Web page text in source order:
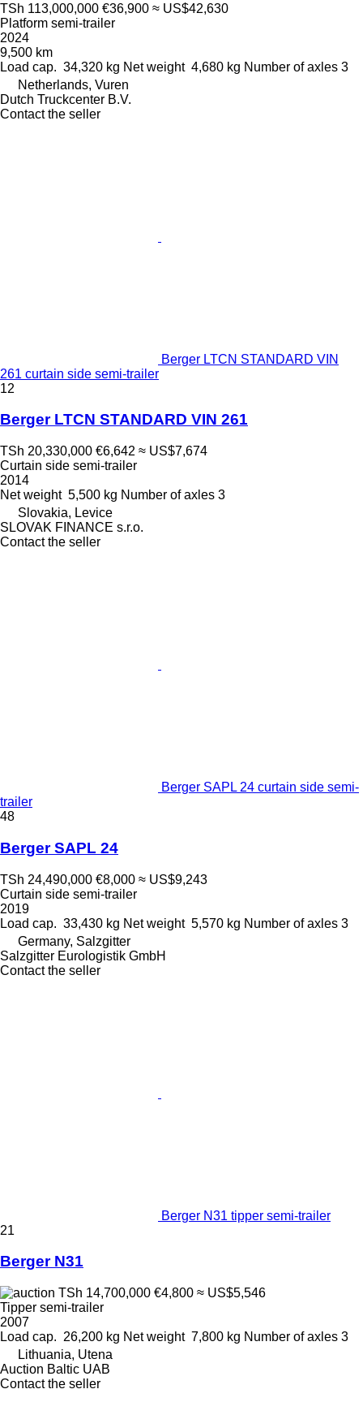
TSh 113,000,000 €36,900 ≈ US$42,630
Platform semi-trailer
2024
9,500 km
Load cap. 34,320 kg Net weight 4,680 kg Number of axles 3
Netherlands, Vuren
Dutch Truckcenter B.V.
Contact the seller
Berger LTCN STANDARD VIN
261 curtain side semi-trailer
12
Berger LTCN STANDARD VIN 261
TSh 20,330,000 €6,642 ≈ US$7,674
Curtain side semi-trailer
2014
Net weight 5,500 kg Number of axles 3
Slovakia, Levice
SLOVAK FINANCE s.r.o.
Contact the seller
Berger SAPL 24 curtain side semi-
trailer
48
Berger SAPL 24
TSh 24,490,000 €8,000 ≈ US$9,243
Curtain side semi-trailer
2019
Load cap. 33,430 kg Net weight 5,570 kg Number of axles 3
Germany, Salzgitter
Salzgitter Eurologistik GmbH
Contact the seller
Berger N31 tipper semi-trailer
21
Berger N31
TSh 14,700,000 €4,800 ≈ US$5,546
Tipper semi-trailer
2007
Load cap. 26,200 kg Net weight 7,800 kg Number of axles 3
Lithuania, Utena
Auction Baltic UAB
Contact the seller